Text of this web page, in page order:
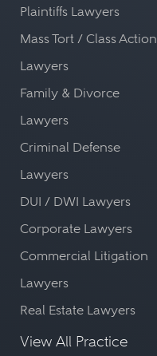
Plaintiffs Lawyers
Mass Tort / Class Action
Lawyers
Family & Divorce
Lawyers
Criminal Defense
Lawyers
DUI / DWI Lawyers
Corporate Lawyers
Commercial Litigation
Lawyers
Real Estate Lawyers
View All Practice